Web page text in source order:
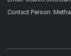
Contact Person: